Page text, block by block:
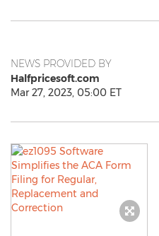
NEWS PROVIDED BY
Halfpricesoft.com
Mar 27, 2023, 05:00 ET